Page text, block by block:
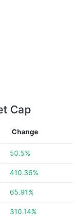
Cap
Change
50.5%
410.36%
65.91%
310.14%